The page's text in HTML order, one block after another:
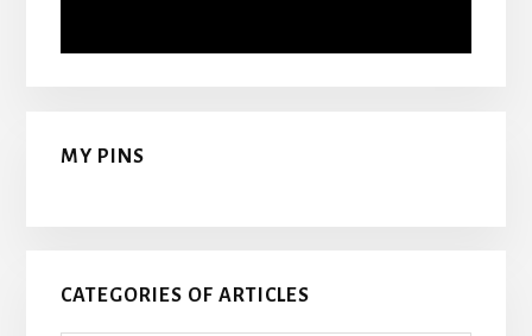
MY PINS
CATEGORIES OF ARTICLES